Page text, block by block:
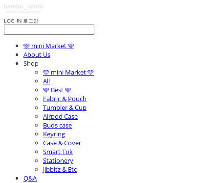
LOG IN 로그인
🩵 mini Market 🩵
About Us
Shop
🩵 mini Market 🩵
All
🩵 Best 🩵
Fabric & Pouch
Tumbler & Cup
Airpod Case
Buds case
Keyring
Case & Cover
Smart Tok
Stationery
Jibbitz & Etc
Q&A